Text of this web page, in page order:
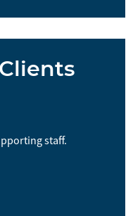
staff.